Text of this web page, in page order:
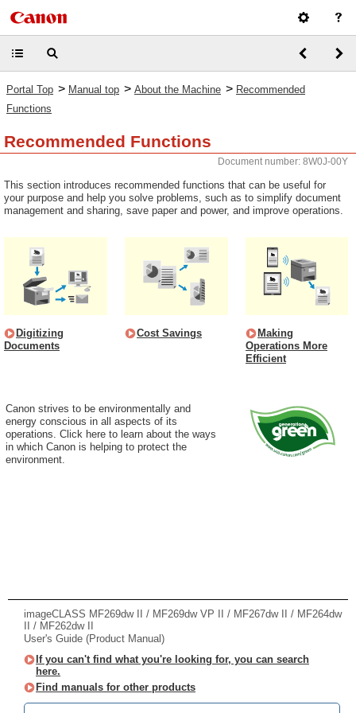
Portal Top > Manual top > About the Machine > Recommended
Functions
Recommended Functions
Document number: 8W0J-00Y
This section introduces recommended functions that can be useful for
your purpose and help you solve problems, such as to simplify document
management and sharing, save paper and power, and improve operations.
Digitizing
Documents
Cost Savings
Making
Operations More
Efficient
Canon strives to be environmentally and
energy conscious in all aspects of its
operations. Click here to learn about the ways
in which Canon is helping to protect the
environment.
imageCLASS MF269dw II / MF269dw VP II / MF267dw II / MF264dw
II / MF262dw II
User's Guide (Product Manual)
If you can't find what you're looking for, you can search
here.
Find manuals for other products